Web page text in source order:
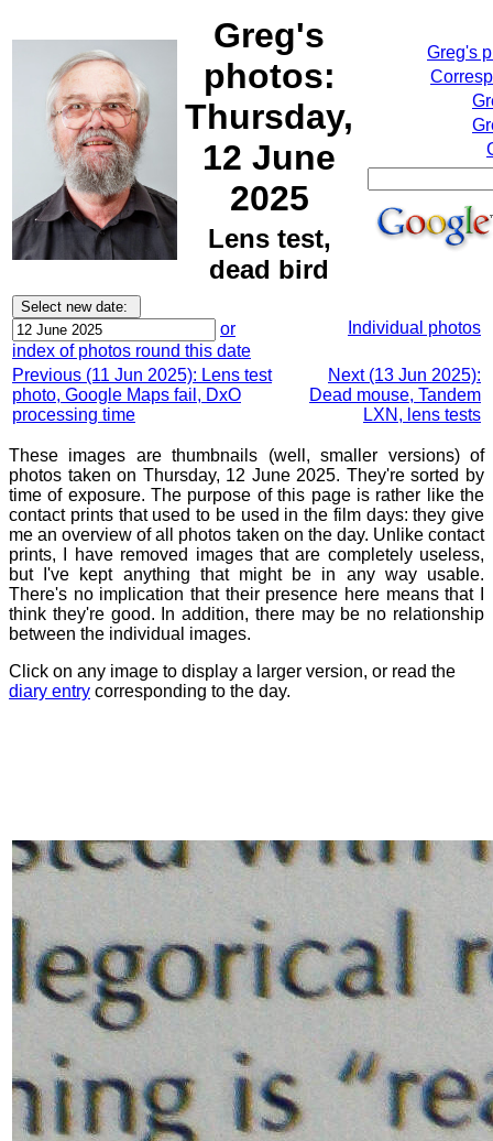
Greg's
photos:
Thursday,
12 June
2025
Lens test,
dead bird
Greg's
or
index of photos round this date
Individual photos
Previous (11 Jun 2025): Lens test
photo, Google Maps fail, DxO
processing time
Next (13 Jun 2025):
Dead mouse, Tandem
LXN, lens tests
These images are thumbnails (well, smaller versions) of
photos taken on Thursday, 12 June 2025. They're sorted by
time of exposure. The purpose of this page is rather like the
contact prints that used to be used in the film days: they give
me an overview of all photos taken on the day. Unlike contact
prints, I have removed images that are completely useless,
but I've kept anything that might be in any way usable.
There's no implication that their presence here means that I
think they're good. In addition, there may be no relationship
between the individual images.
Click on any image to display a larger version, or read the
diary entry corresponding to the day.